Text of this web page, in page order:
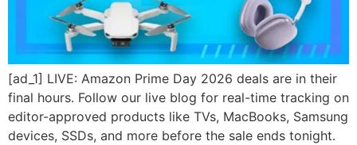
[ad_1] LIVE: Amazon Prime Day 2026 deals are in their
final hours. Follow our live blog for real-time tracking on
editor-approved products like TVs, MacBooks, Samsung
devices, SSDs, and more before the sale ends tonight.